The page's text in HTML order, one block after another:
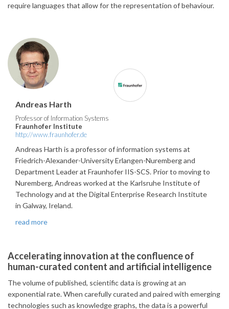
require languages that allow for the representation of behaviour.
Andreas Harth
Professor of Information Systems
Fraunhofer Institute
http://www.fraunhofer.de
Andreas Harth is a professor of information systems at
Friedrich-Alexander-University Erlangen-Nuremberg and
Department Leader at Fraunhofer IIS-SCS. Prior to moving to
Nuremberg, Andreas worked at the Karlsruhe Institute of
Technology and at the Digital Enterprise Research Institute
in Galway, Ireland.
read more
Accelerating innovation at the confluence of
human-curated content and artificial intelligence
The volume of published, scientific data is growing at an
exponential rate. When carefully curated and paired with emerging
technologies such as knowledge graphs, the data is a powerful